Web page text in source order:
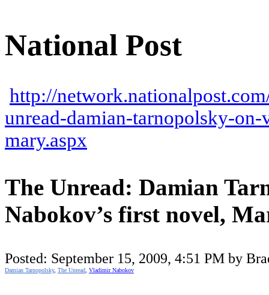
National Post
http://
unread-damian-tarnopolsky-
mary.aspx
The Unread: Damian
Nabokov’s first novel,
Posted: September 15, 2009, 4:51 PM by
Damian Tarnopolsky, The Unread Vladimir Nabokov